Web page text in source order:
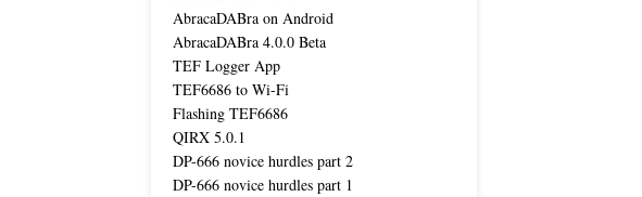
AbracaDABra on Android
AbracaDABra 4.0.0 Beta
TEF Logger App
TEF6686 to Wi-Fi
Flashing TEF6686
QIRX 5.0.1
DP-666 novice hurdles part 2
DP-666 novice hurdles part 1